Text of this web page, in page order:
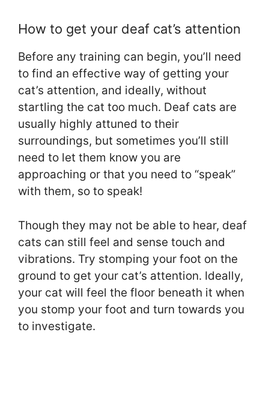
How to get your deaf cat’s attention
Before any training can begin, you’ll need
to find an effective way of getting your
cat’s attention, and ideally, without
startling the cat too much. Deaf cats are
usually highly attuned to their
surroundings, but sometimes you’ll still
need to let them know you are
approaching or that you need to “speak”
with them, so to speak!
Though they may not be able to hear, deaf
cats can still feel and sense touch and
vibrations. Try stomping your foot on the
ground to get your cat’s attention. Ideally,
your cat will feel the floor beneath it when
you stomp your foot and turn towards you
to investigate.